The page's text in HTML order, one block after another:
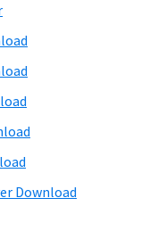
Download